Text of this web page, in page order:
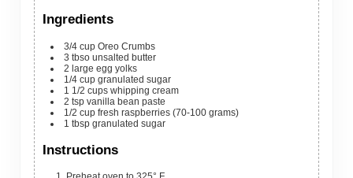
Ingredients
3/4 cup Oreo Crumbs
3 tbso unsalted butter
2 large egg yolks
1/4 cup granulated sugar
1 1/2 cups whipping cream
2 tsp vanilla bean paste
1/2 cup fresh raspberries (70-100 grams)
1 tbsp granulated sugar
Instructions